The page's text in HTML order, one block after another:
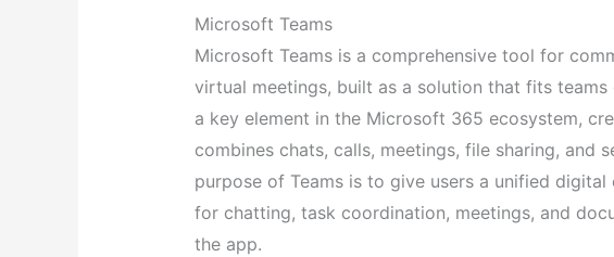
Microsoft Teams
Microsoft Teams is a comprehensive tool for
virtual meetings, built as a solution that fits teams
a key element in the Microsoft 365 ecosystem,
combines chats, calls, meetings, file sharing, and
purpose of Teams is to give users a unified
for chatting, task coordination, meetings, and
the app.